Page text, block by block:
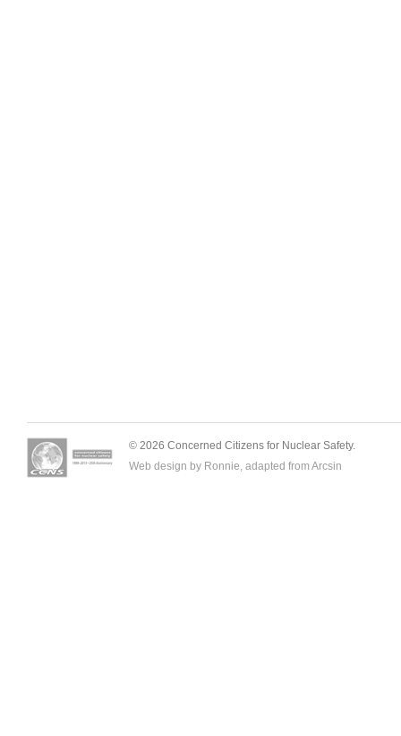
© 2026 Concerned Citizens for Nuclear Safety.
Web design by Ronnie, adapted from Arcsin